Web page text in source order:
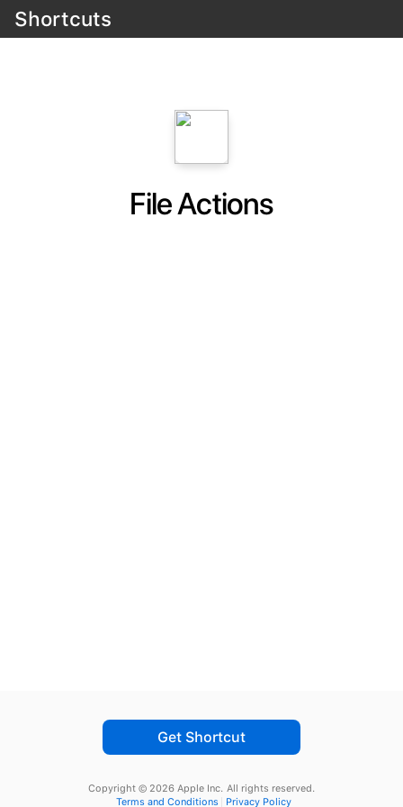
Shortcuts
File Actions
Get Shortcut
Copyright © 2026 Apple Inc. All rights reserved.
Terms and Conditions
Privacy Policy